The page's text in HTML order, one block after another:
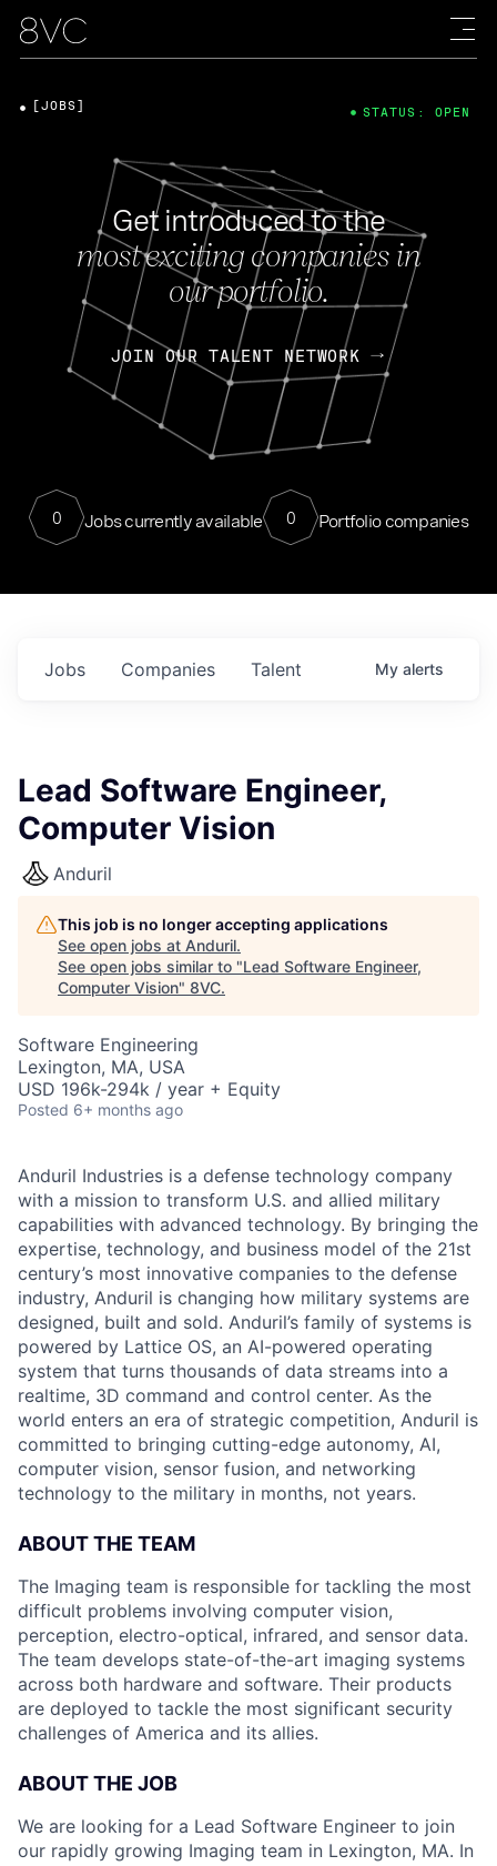
Get introduced to the
most exciting companies in
our portfolio.
JOIN OUR TALENT NETWORK
0 Jobs currently available 0 Portfolio companies
[JOBS] STATUS: OPEN
Jobs Companies Talent My alerts
Lead Software Engineer,
Computer Vision
Anduril
This job is no longer accepting applications
See open jobs at Anduril.
See open jobs similar to "Lead Software Engineer,
Computer Vision" 8VC.
Software Engineering
Lexington, MA, USA
USD 196k-294k / year + Equity
Posted 6+ months ago
Anduril Industries is a defense technology company
with a mission to transform U.S. and allied military
capabilities with advanced technology. By bringing the
expertise, technology, and business model of the 21st
century’s most innovative companies to the defense
industry, Anduril is changing how military systems are
designed, built and sold. Anduril’s family of systems is
powered by Lattice OS, an AI-powered operating
system that turns thousands of data streams into a
realtime, 3D command and control center. As the
world enters an era of strategic competition, Anduril is
committed to bringing cutting-edge autonomy, AI,
computer vision, sensor fusion, and networking
technology to the military in months, not years.
ABOUT THE TEAM
The Imaging team is responsible for tackling the most
difficult problems involving computer vision,
perception, electro-optical, infrared, and sensor data.
The team develops state-of-the-art imaging systems
across both hardware and software. Their products
are deployed to tackle the most significant security
challenges of America and its allies.
ABOUT THE JOB
We are looking for a Lead Software Engineer to join
our rapidly growing Imaging team in Lexington, MA. In